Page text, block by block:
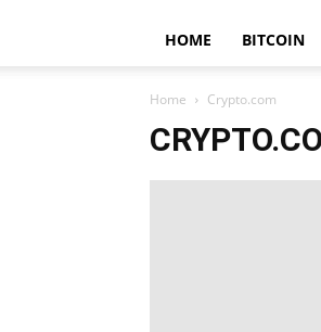
HOME BITCOIN
Home Crypto.com